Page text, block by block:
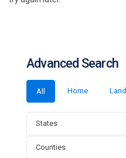
Advanced Search
All Home Land
States
Counties